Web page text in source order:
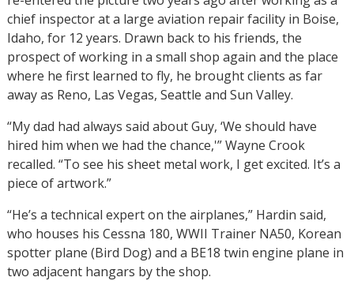
chief inspector at a large aviation repair facility in Boise,
Idaho, for 12 years. Drawn back to his friends, the
prospect of working in a small shop again and the place
where he first learned to fly, he brought clients as far
away as Reno, Las Vegas, Seattle and Sun Valley.
“My dad had always said about Guy, ‘We should have
hired him when we had the chance,'” Wayne Crook
recalled. “To see his sheet metal work, I get excited. It’s a
piece of artwork.”
“He’s a technical expert on the airplanes,” Hardin said,
who houses his Cessna 180, WWII Trainer NA50, Korean
spotter plane (Bird Dog) and a BE18 twin engine plane in
two adjacent hangars by the shop.